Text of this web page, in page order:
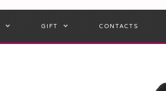
GIFT CONTACTS